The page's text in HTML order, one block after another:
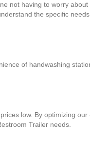
not having to worry about
the specific
of handwashing
low. By optimizing
Trailer needs.